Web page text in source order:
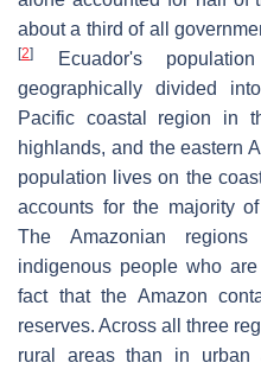
about a third of all
[2]
Ecuador's
geographically divided
Pacific coastal region in
highlands, and the eastern
population lives on the
accounts for the majority
The Amazonian
indigenous people who
fact that the Amazon
reserves. Across all three
rural areas than in urban